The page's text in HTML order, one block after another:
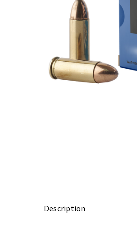
Description